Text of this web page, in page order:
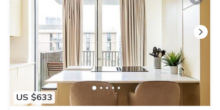
US $633